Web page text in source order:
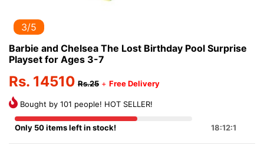
3/5
Barbie and Chelsea The Lost Birthday Pool Surprise
Playset for Ages 3-7
Rs. 14510 Rs.25 + Free Delivery
Bought by 101 people! HOT SELLER!
Only 50 items left in stock! 18:12:1